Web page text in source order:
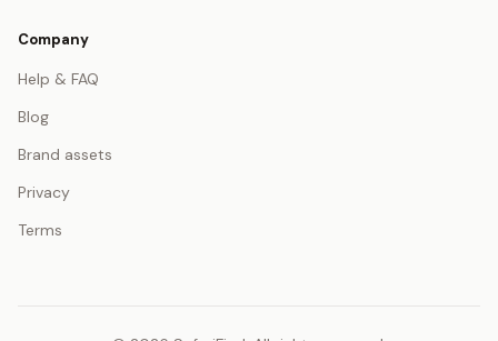
Company
Help & FAQ
Blog
Brand assets
Privacy
Terms